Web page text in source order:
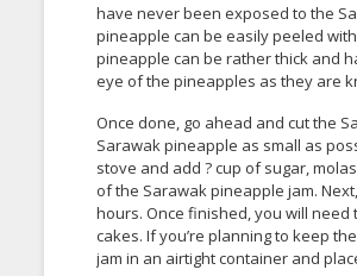
have never been exposed to the
pineapple can be easily peeled
pineapple can be rather thick and
eye of the pineapples as they are
Once done, go ahead and cut the
Sarawak pineapple as small as
stove and add ? cup of sugar,
of the Sarawak pineapple jam.
hours. Once finished, you will
cakes. If you’re planning to keep
jam in an airtight container and